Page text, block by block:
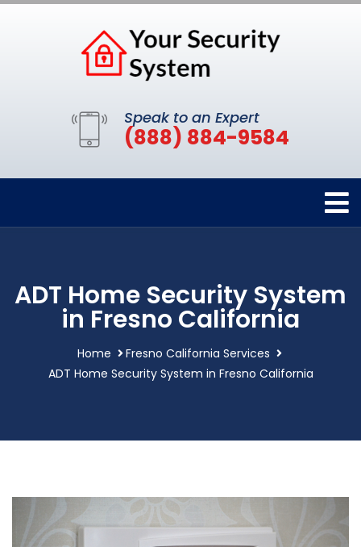
Speak to an Expert
(888) 884-9584
ADT Home Security System
in Fresno California
Home
Fresno California Services
ADT Home Security System in Fresno California